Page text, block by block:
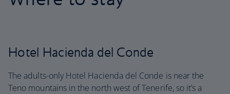
Hotel Hacienda del Conde
The adults-only Hotel Hacienda del Conde is near the
Teno mountains in the north west of Tenerife, so it’s a